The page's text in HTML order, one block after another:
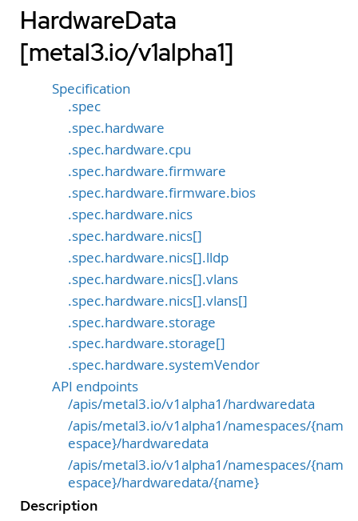
HardwareData
[metal3.io/v1alpha1]
Specification
.spec
.spec.hardware
.spec.hardware.cpu
.spec.hardware.firmware
.spec.hardware.firmware.bios
.spec.hardware.nics
.spec.hardware.nics[]
.spec.hardware.nics[].lldp
.spec.hardware.nics[].vlans
.spec.hardware.nics[].vlans[]
.spec.hardware.storage
.spec.hardware.storage[]
.spec.hardware.systemVendor
API endpoints
/apis/metal3.io/v1alpha1/hardwaredata
/apis/metal3.io/v1alpha1/namespaces/{nam
espace}/hardwaredata
/apis/metal3.io/v1alpha1/namespaces/{nam
espace}/hardwaredata/{name}
Description